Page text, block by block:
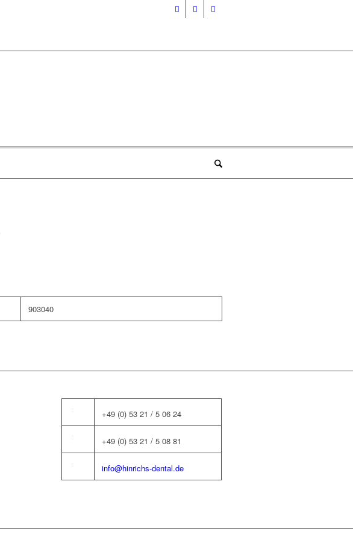
903040
+49 (0) 53 21 / 5 06 24
+49 (0) 53 21 / 5 08 81
info@hinrichs-dental.de